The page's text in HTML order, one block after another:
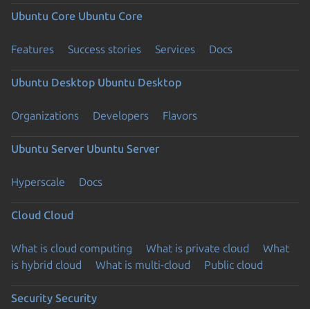
Ubuntu Core Ubuntu Core
Features Success stories Services Docs
Ubuntu Desktop Ubuntu Desktop
Organizations Developers Flavors
Ubuntu Server Ubuntu Server
Hyperscale Docs
Cloud Cloud
What is cloud computing What is private cloud
What
is hybrid cloud
What is multi-cloud Public cloud
Security Security